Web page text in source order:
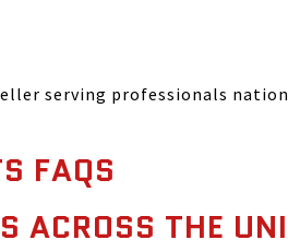
serving professionals
FAQS
ACROSS THE